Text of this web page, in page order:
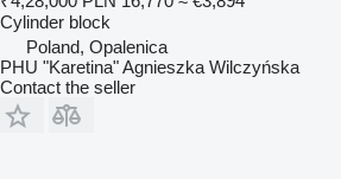
Cylinder block
Poland, Opalenica
PHU "Karetina" Agnieszka Wilczyńska
Contact the seller